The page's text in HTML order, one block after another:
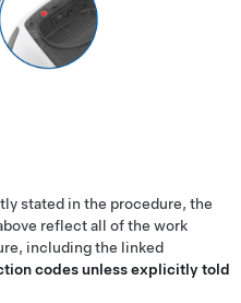
stated in the procedure, the
reflect all of the work
including the linked
codes unless explicitly told